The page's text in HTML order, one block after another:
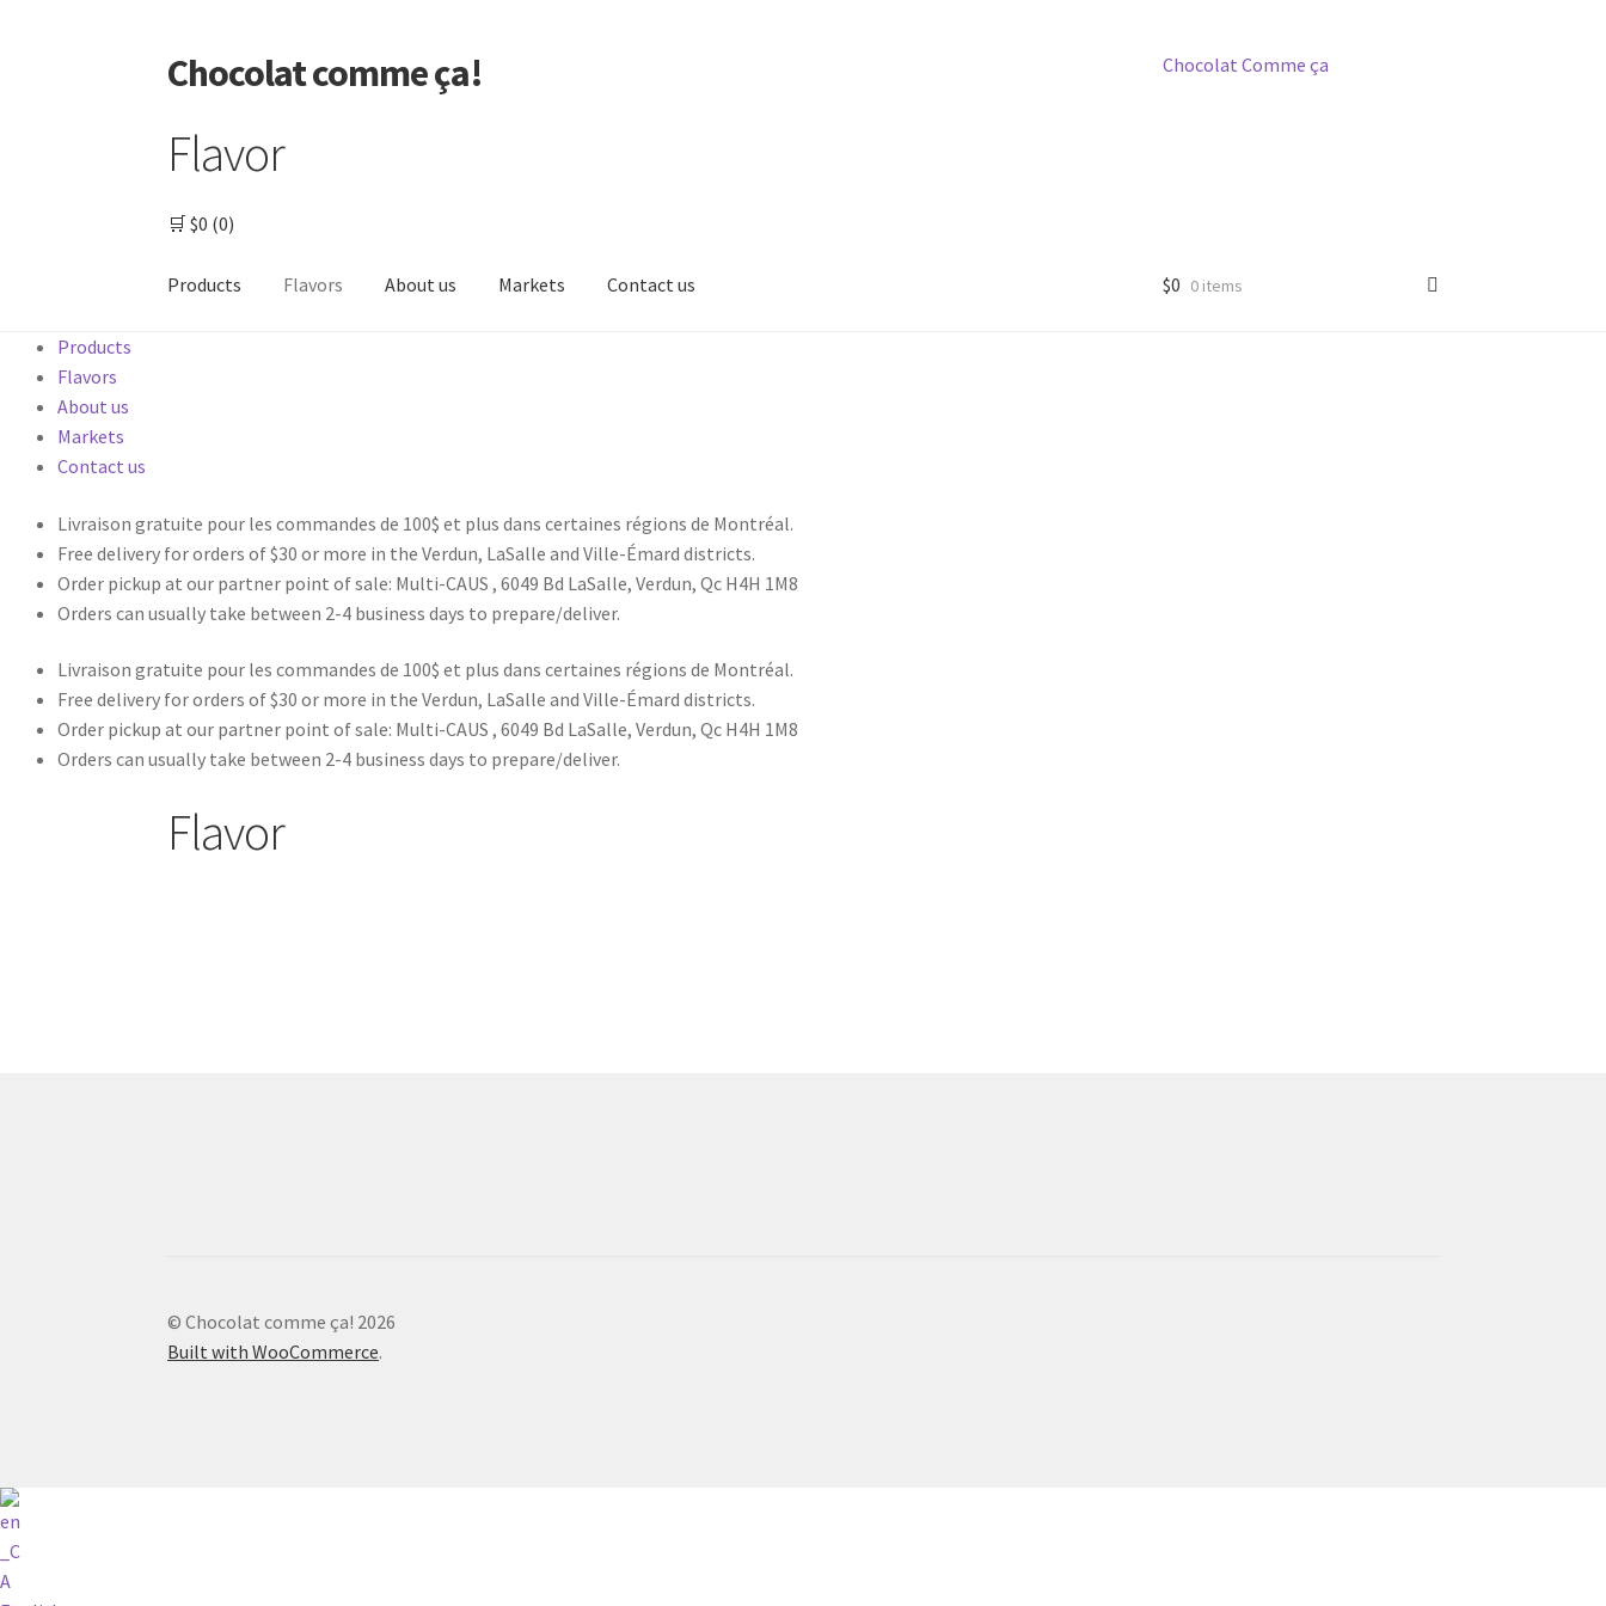
Chocolat Comme ça
Chocolat comme ça!
Flavor
🛒 $0 (0)
Products Flavors About us Markets Contact us $0 0 items
Products
Flavors
About us
Markets
Contact us
Livraison gratuite pour les commandes de 100$ et plus dans certaines régions de Montréal.
Free delivery for orders of $30 or more in the Verdun, LaSalle and Ville-Émard districts.
Order pickup at our partner point of sale: Multi-CAUS , 6049 Bd LaSalle, Verdun, Qc H4H 1M8
Orders can usually take between 2-4 business days to prepare/deliver.
Livraison gratuite pour les commandes de 100$ et plus dans certaines régions de Montréal.
Free delivery for orders of $30 or more in the Verdun, LaSalle and Ville-Émard districts.
Order pickup at our partner point of sale: Multi-CAUS , 6049 Bd LaSalle, Verdun, Qc H4H 1M8
Orders can usually take between 2-4 business days to prepare/deliver.
Flavor
© Chocolat comme ça! 2026
Built with WooCommerce.